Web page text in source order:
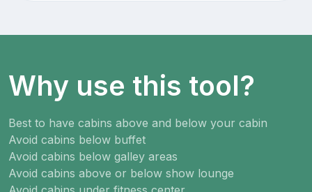
Why use this tool?
Best to have cabins above and below your cabin
Avoid cabins below buffet
Avoid cabins below galley areas
Avoid cabins above or below show lounge